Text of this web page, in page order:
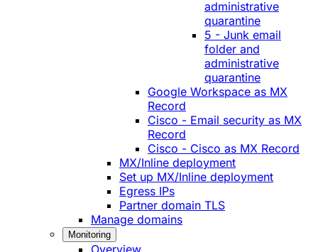
administrative
quarantine
5 - Junk email
folder and
administrative
quarantine
Google Workspace as MX
Record
Cisco - Email security as MX
Record
Cisco - Cisco as MX Record
MX/Inline deployment
Set up MX/Inline deployment
Egress IPs
Partner domain TLS
Manage domains
Monitoring
Overview